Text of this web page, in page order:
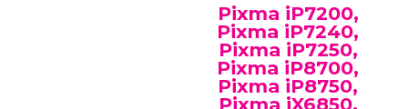
Pixma iP7200,
Pixma iP7240,
Pixma iP7250,
Pixma iP8700,
Pixma iP8750,
Pixma iX6850,